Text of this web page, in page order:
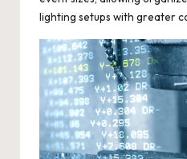
lighting setups with greater